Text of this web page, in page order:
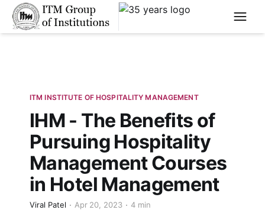
****
ITM INSTITUTE OF HOSPITALITY MANAGEMENT
IHM - The Benefits of
Pursuing Hospitality
Management Courses
in Hotel Management
Viral Patel Apr 20, 2023 4 min